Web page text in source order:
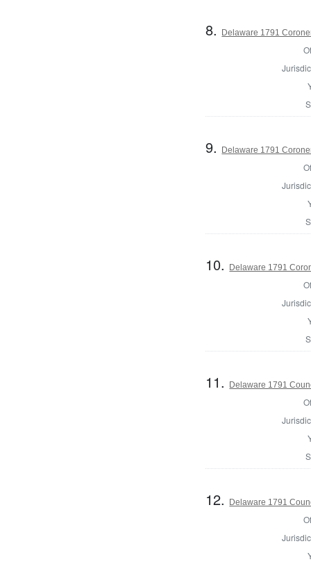
8. Delaware 1791
9. Delaware 1791
10. Delaware 1791
11. Delaware 1791
12. Delaware 1791